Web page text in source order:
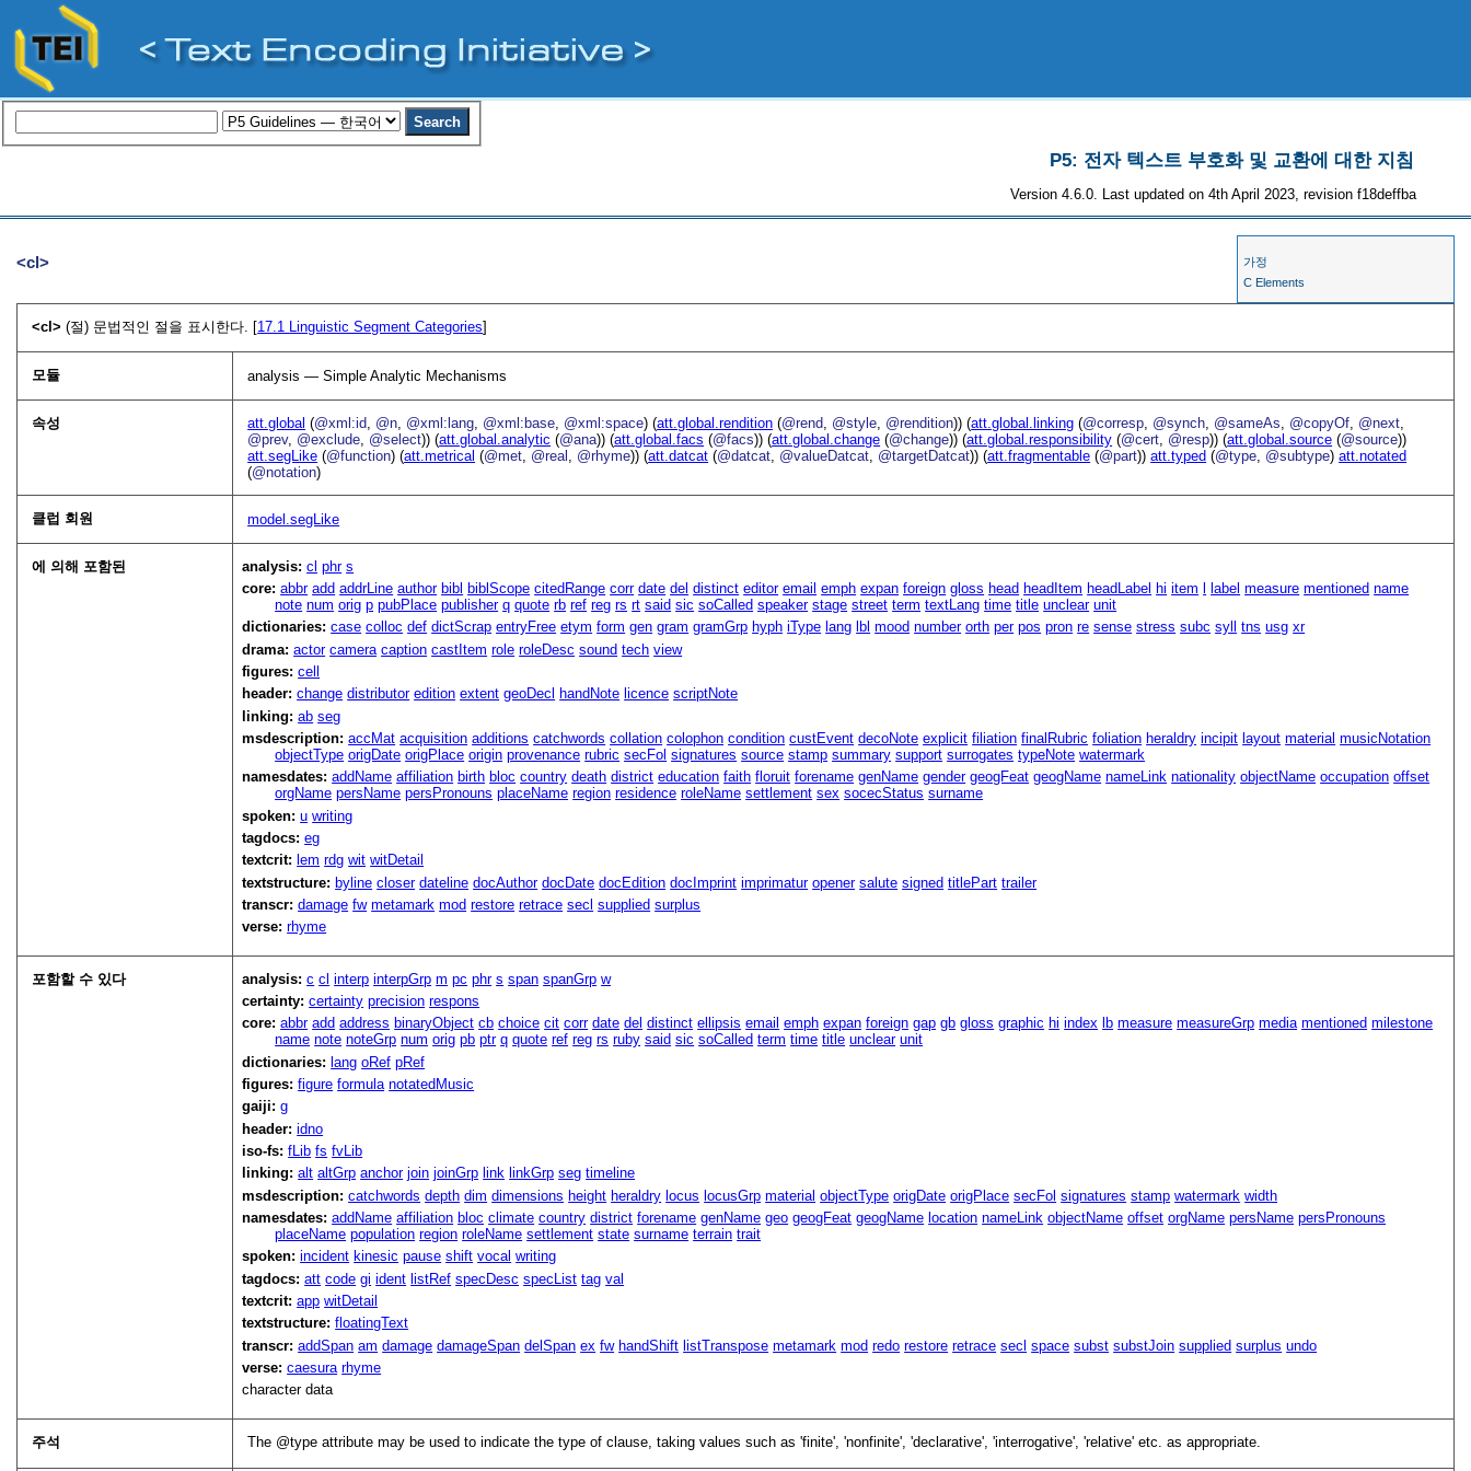
P5: 전자 텍스트 부호화 및 교환에 대한 지침
Version 4.6.0. Last updated on 4th April 2023, revision f18deffba
가정
C Elements
<cl>
<cl>(절) 문법적인 절을 표시한다. [17.1 Linguistic Segment Categories]
모듈 analysis — Simple Analytic Mechanisms
속성 att.global (@xml:id @n @xml:lang @xml:base @xml:space) (att.global.rendition (@rend @style @rendition)) (att.global.linking (@corresp @synch @sameAs @copyOf @next
@prev, @exclude @select)) (att.global.analytic (@ana)) (att.global.facs (@facs)) (att.global.change (@change)) (att.global.responsibility (@cert @resp)) (att.global.source (@source))
att.segLike (@function) (att.metrical (@met @real @rhyme)) (att.datcat (@datcat @valueDatcat @targetDatcat)) (att.fragmentable (@part))att.typed (@type @subtype)att.notated
(@notation)
클럽 회원 model.segLike
에 의해 포함된 analysis:cl phr s
core:abbr add addrLine author bibl biblScope citedRange corr date del distinct editor email emph expan foreign gloss head headItem headLabel hi item label measure mentioned name
note num orig p pubPlace publisher q quote rb ref reg rs rt said sic soCalled speaker stage street term textLang time title unclear unit
dictionaries:case colloc def dictScrap entryFree etym form gen gram gramGrp hyph iType lang lbl mood number orth per pos pron re sense stress subc syll tns usg xr
drama:actor camera caption castItem role roleDesc sound tech view
figures:cell
header:change distributor edition extent geoDecl handNote licence scriptNote
linking:ab seg
msdescription:accMat acquisition additions catchwords collation colophon condition custEvent decoNote explicit filiation finalRubric foliation heraldry incipit layout material musicNotation
objectType origDate origPlace origin provenance rubric secFol signatures source stamp summary support surrogates typeNote watermark
namesdates:addName affiliation birth bloc country death district education faith floruit forename genName gender geogFeat geogName nameLink nationality objectName occupation offset
orgName persName persPronouns placeName region residence roleName settlement sex socecStatus surname
spoken:u writing
tagdocs:eg
textcrit: lem rdg wit witDetail
textstructure:byline closer dateline docAuthor docDate docEdition docImprint imprimatur opener salute signed titlePart trailer
transcr:damage fw metamark mod restore retrace secl supplied surplus
verse:rhyme
포함할 수 있다 analysis:c cl interp interpGrp m pc phr s span spanGrp w
certainty:certainty precision respons
core:abbr add address binaryObject cb choice cit corr date del distinct ellipsis email emph expan foreign gap gb gloss graphic hi index lb measure measureGrp media mentioned milestone
name note noteGrp num orig pb ptr q quote ref reg rs ruby said sic soCalled term time title unclear unit
dictionaries: lang oRef pRef
figures:figure formula notatedMusic
gaiji:g
header:idno
iso-fs:fLib fs fvLib
linking:alt altGrp anchor join joinGrp link linkGrp seg timeline
msdescription:catchwords depth dim dimensions height heraldry locus locusGrp material objectType origDate origPlace secFol signatures stamp watermark width
namesdates:addName affiliation bloc climate country district forename genName geo geogFeat geogName location nameLink objectName offset orgName persName persPronouns
placeName population region roleName settlement state surname terrain trait
spoken:incident kinesic pause shift vocal writing
tagdocs:att code gi ident listRef specDesc specList tag val
textcrit:app witDetail
textstructure:floatingText
transcr:addSpan am damage damageSpan delSpan ex fw handShift listTranspose metamark mod redo restore retrace secl space subst substJoin supplied surplus undo
verse:caesura rhyme
character data
주석 The type attribute may be used to indicate the type of clause, taking values such asfinite ,nonfinite ,declarative ,interrogative ,relative etc. as appropriate.